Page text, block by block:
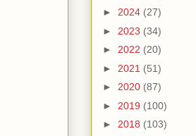
► 2024 (27)
► 2023 (34)
► 2022 (20)
► 2021 (51)
► 2020 (87)
► 2019 (100)
► 2018 (103)